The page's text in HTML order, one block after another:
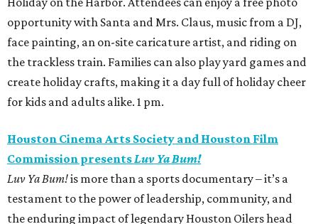
opportunity with Santa and Mrs. Claus, music from a DJ,
face painting, an on-site caricature artist, and riding on
the trackless train. Families can also play yard games and
create holiday crafts, making it a day full of holiday cheer
for kids and adults alike. 1 pm.
Houston Cinema Arts Society and Houston Film
Commission presentsLuv Ya Bum!
Luv Ya Bum!is more than a sports documentary – it’s a
testament to the power of leadership, community, and
the enduring impact of legendary Houston Oilers head